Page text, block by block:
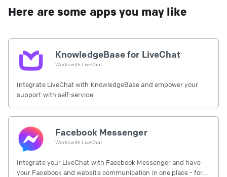
Here are some apps you may like
KnowledgeBase for LiveChat
Works with LiveChat
Integrate LiveChat with KnowledgeBase and empower your
support with self-service
Facebook Messenger
Works with LiveChat
Integrate your LiveChat with Facebook Messenger and have
your Facebook and website communication in one place - for